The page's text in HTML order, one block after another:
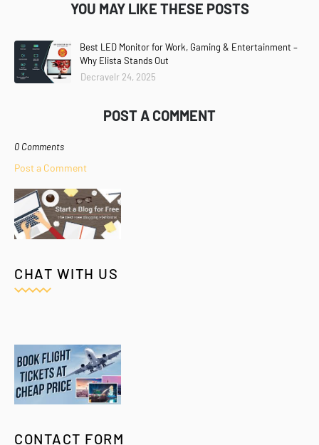
YOU MAY LIKE THESE POSTS
Best LED Monitor for Work, Gaming & Entertainment –
Why Elista Stands Out
Decravelr 24, 2025
POST A COMMENT
0 Comments
Post a Comment
CHAT WITH US
CONTACT FORM